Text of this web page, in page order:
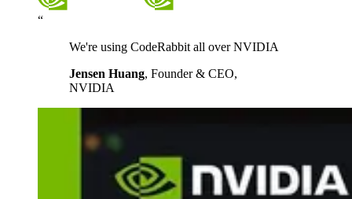
“
We're using CodeRabbit all over NVIDIA
Jensen Huang, Founder & CEO,
NVIDIA